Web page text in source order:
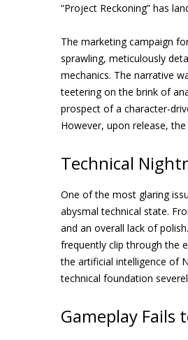
“Project Reckoning” has
The marketing campaign
sprawling, meticulously
mechanics. The narrative
teetering on the brink of
prospect of a character-
However, upon release,
Technical
One of the most glaring
abysmal technical state.
and an overall lack of
frequently clip through the
the artificial intelligence of
technical foundation
Gameplay Fails